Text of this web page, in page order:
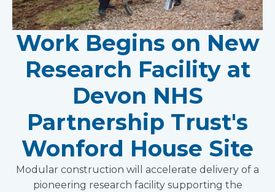
Work Begins on New
Research Facility at
Devon NHS
Partnership Trust's
Wonford House Site
Modular construction will accelerate delivery of a
pioneering research facility supporting the